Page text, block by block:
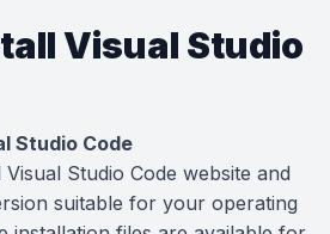
Visual Studio
Studio Code
Studio Code website and
suitable for your operating